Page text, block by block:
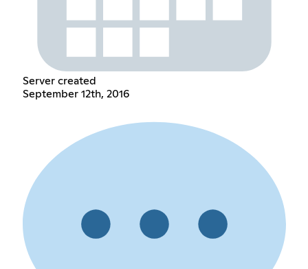
Server created
September 12th, 2016